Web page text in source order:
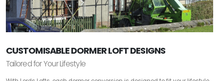
CUSTOMISABLE DORMER LOFT DESIGNS
Tailored for Your Lifestyle